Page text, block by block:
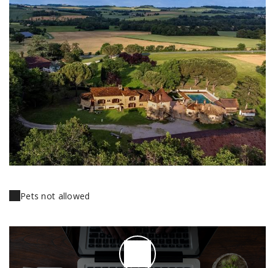
Pets not allowed